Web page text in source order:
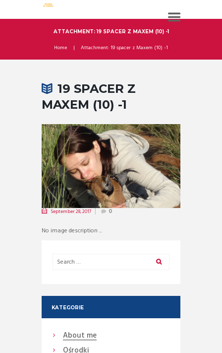
ATTACHMENT: 19 SPACER Z MAXEM (10) -1
Home Attachment: 19 spacer z Maxem (10) -1
19 SPACER Z
MAXEM (10) -1
September 28, 2017 0
No image description ...
KATEGORIE
About me